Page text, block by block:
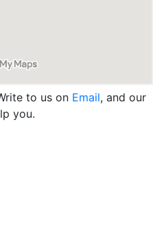
to us on Email, and our
you.